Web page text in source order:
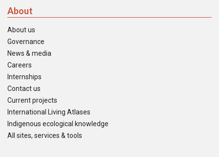
About
About us
Governance
News & media
Careers
Internships
Contact us
Current projects
International Living Atlases
Indigenous ecological knowledge
All sites, services & tools